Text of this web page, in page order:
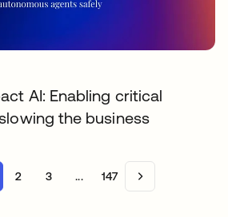
AI: Enabling critical
the business
2 3 ... 147